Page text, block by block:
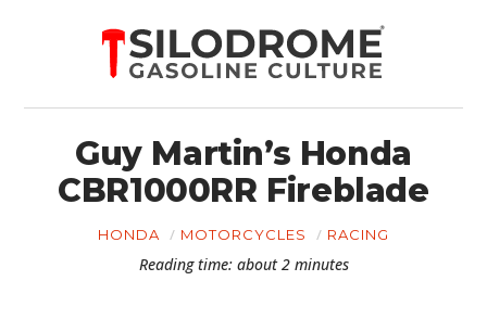
Guy Martin’s Honda
CBR1000RR Fireblade
HONDA MOTORCYCLES RACING
Reading time: about 2 minutes